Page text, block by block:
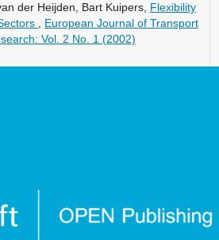
der Heijden, Bart Kuipers, Flexibility
European Journal of Transport
Vol. 2 No. 1 (2002)